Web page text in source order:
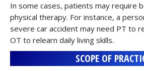
In some cases, patients may require
physical therapy. For instance, a
severe car accident may need PT to
OT to relearn daily living skills.
SCOPE OF